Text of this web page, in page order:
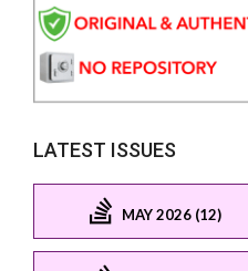
LATEST ISSUES
MAY 2026 (12)